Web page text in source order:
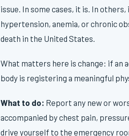
issue. In some cases, it is. In
hypertension, anemia, or chronic
death in the United States.
What matters here is change: if an
body is registering a meaningful
What to do: Report any new or
accompanied by chest pain,
drive yourself to the emergency